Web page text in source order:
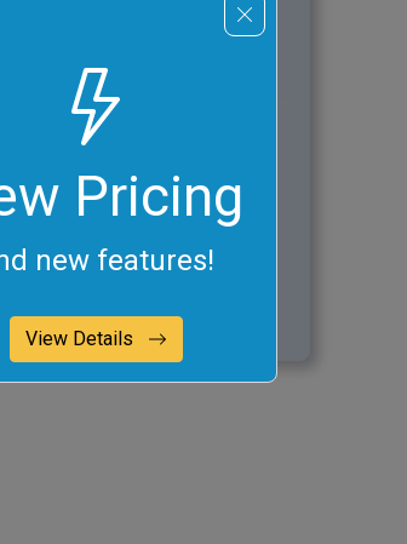
Pricing
new features!
View Details
will be used automatically if
example.
into Chunks
into multiple
length.
line length.